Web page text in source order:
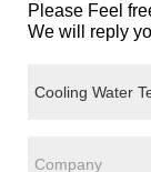
Please Feel
We will reply